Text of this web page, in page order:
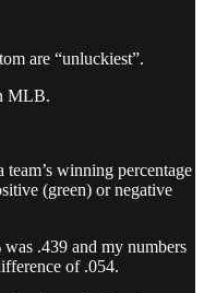
are “unluckiest”.
MLB.
winning percentage
(green) or negative
.439 and my numbers
of .054.